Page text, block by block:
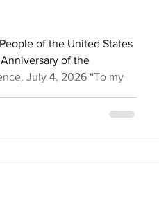
of the United States
of the
July 4, 2026 “To my
May these words live in
Jew arrived in New
Jews experienced
a